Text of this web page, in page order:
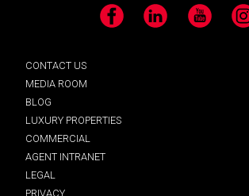
Facebook LinkedIn YouTube
CONTACT US
MEDIA ROOM
BLOG
LUXURY PROPERTIES
COMMERCIAL
AGENT INTRANET
LEGAL
PRIVACY